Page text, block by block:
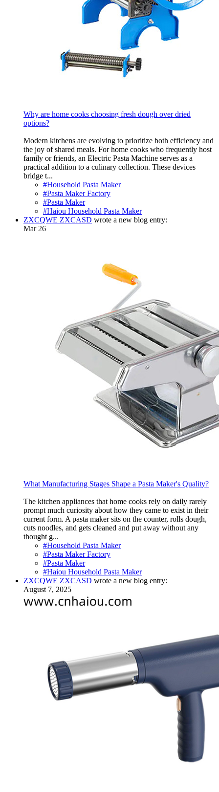
Why are home cooks choosing fresh dough over dried
options?
Modern kitchens are evolving to prioritize both efficiency and
the joy of shared meals. For home cooks who frequently host
family or friends, an Electric Pasta Machine serves as a
practical addition to a culinary collection. These devices
bridge t...
#Household Pasta Maker
#Pasta Maker Factory
#Pasta Maker
#Haiou Household Pasta Maker
ZXCQWE ZXCASD wrote a new blog entry:
Mar 26
What Manufacturing Stages Shape a Pasta Maker's Quality?
The kitchen appliances that home cooks rely on daily rarely
prompt much curiosity about how they came to exist in their
current form. A pasta maker sits on the counter, rolls dough,
cuts noodles, and gets cleaned and put away without any
thought g...
#Household Pasta Maker
#Pasta Maker Factory
#Pasta Maker
#Haiou Household Pasta Maker
ZXCQWE ZXCASD wrote a new blog entry:
August 7, 2025